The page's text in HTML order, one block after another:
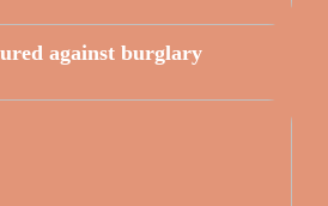
against burglary